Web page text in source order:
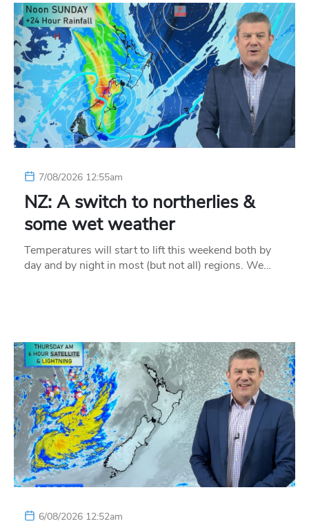
7/08/2026 12:55am
NZ: A switch to northerlies &
some wet weather
Temperatures will start to lift this weekend both by
day and by night in most (but not all) regions. We…
6/08/2026 12:52am